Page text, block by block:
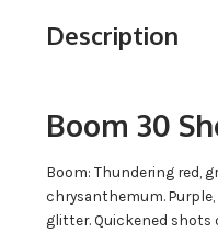
Description
Boom 30
Boom: Thundering red,
chrysanthemum.
glitter. Quickened